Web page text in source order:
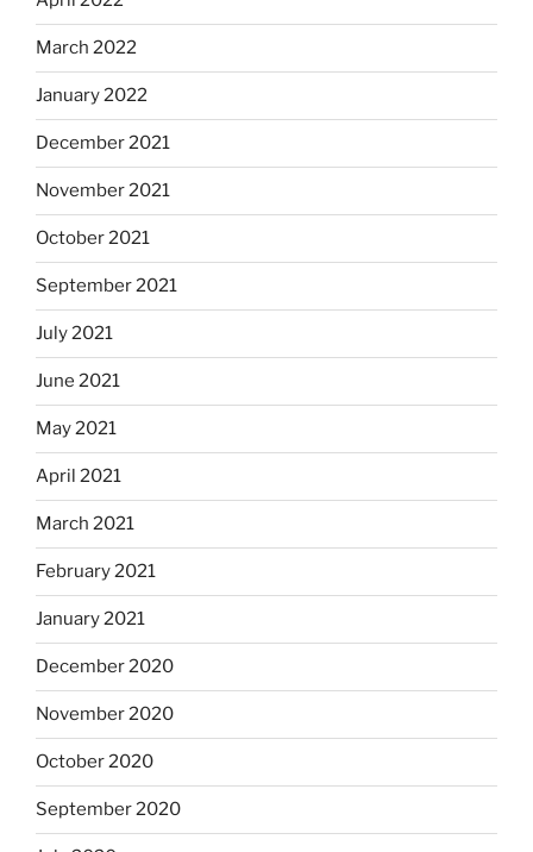
March 2022
January 2022
December 2021
November 2021
October 2021
September 2021
July 2021
June 2021
May 2021
April 2021
March 2021
February 2021
January 2021
December 2020
November 2020
October 2020
September 2020